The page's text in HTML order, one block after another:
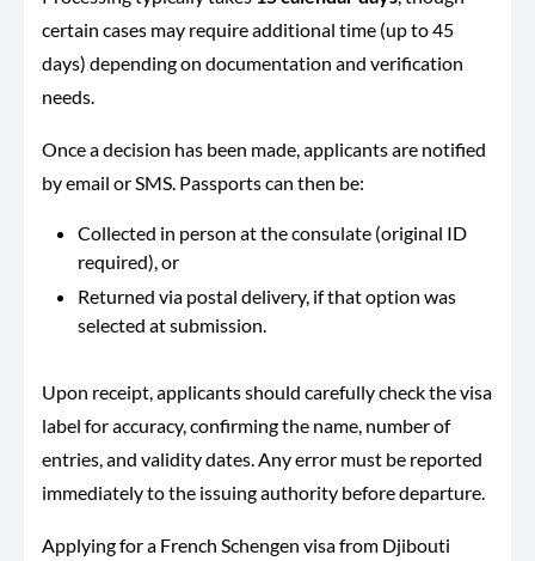
certain cases may require additional time (up to 45
days) depending on documentation and verification
needs.
Once a decision has been made, applicants are notified
by email or SMS. Passports can then be:
Collected in person at the consulate (original ID
required), or
Returned via postal delivery, if that option was
selected at submission.
Upon receipt, applicants should carefully check the visa
label for accuracy, confirming the name, number of
entries, and validity dates. Any error must be reported
immediately to the issuing authority before departure.
Applying for a French Schengen visa from Djibouti